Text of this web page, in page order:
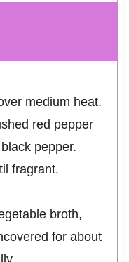
medium heat.
red pepper
pepper.
fragrant.
broth,
for about